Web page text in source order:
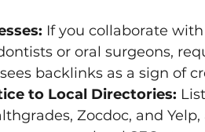
If you collaborate
or oral surgeons,
backlinks as a sign of
to Local Directories:
Zocdoc, and Yelp,